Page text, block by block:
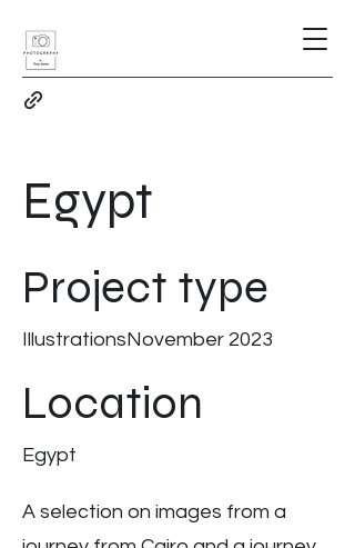
Egypt
Project type
IllustrationsNovember 2023
Location
Egypt
A selection on images from a